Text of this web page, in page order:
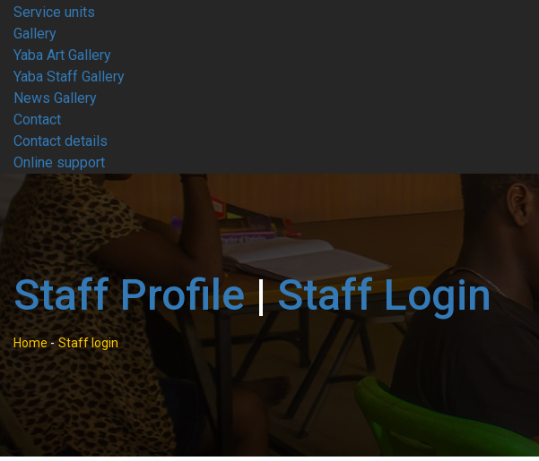
Service units
Gallery
Yaba Art Gallery
Yaba Staff Gallery
News Gallery
Contact
Contact details
Online support
Staff Profile|Staff Login
Home - Staff login